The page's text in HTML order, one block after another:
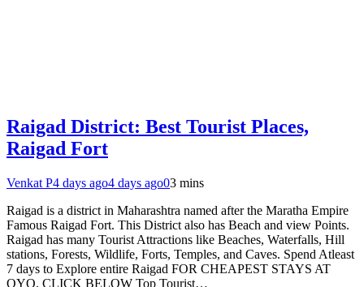
Raigad District: Best Tourist Places,
Raigad Fort
Venkat P4 days ago4 days ago03 mins
Raigad is a district in Maharashtra named after the Maratha Empire
Famous Raigad Fort. This District also has Beach and view Points.
Raigad has many Tourist Attractions like Beaches, Waterfalls, Hill
stations, Forests, Wildlife, Forts, Temples, and Caves. Spend Atleast
7 days to Explore entire Raigad FOR CHEAPEST STAYS AT
OYO, CLICK BELOW Top Tourist…